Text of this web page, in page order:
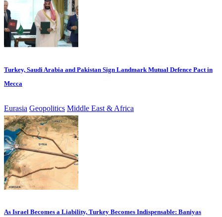
Turkey, Saudi Arabia and Pakistan Sign Landmark Mutual Defence Pact in
Mecca
Eurasia Geopolitics Middle East & Africa
As Israel Becomes a Liability, Turkey Becomes Indispensable: Baniyas